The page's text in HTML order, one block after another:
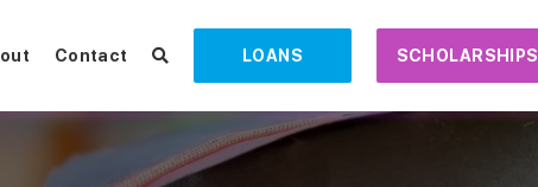
Contact LOANS SCHOLARSHIPS